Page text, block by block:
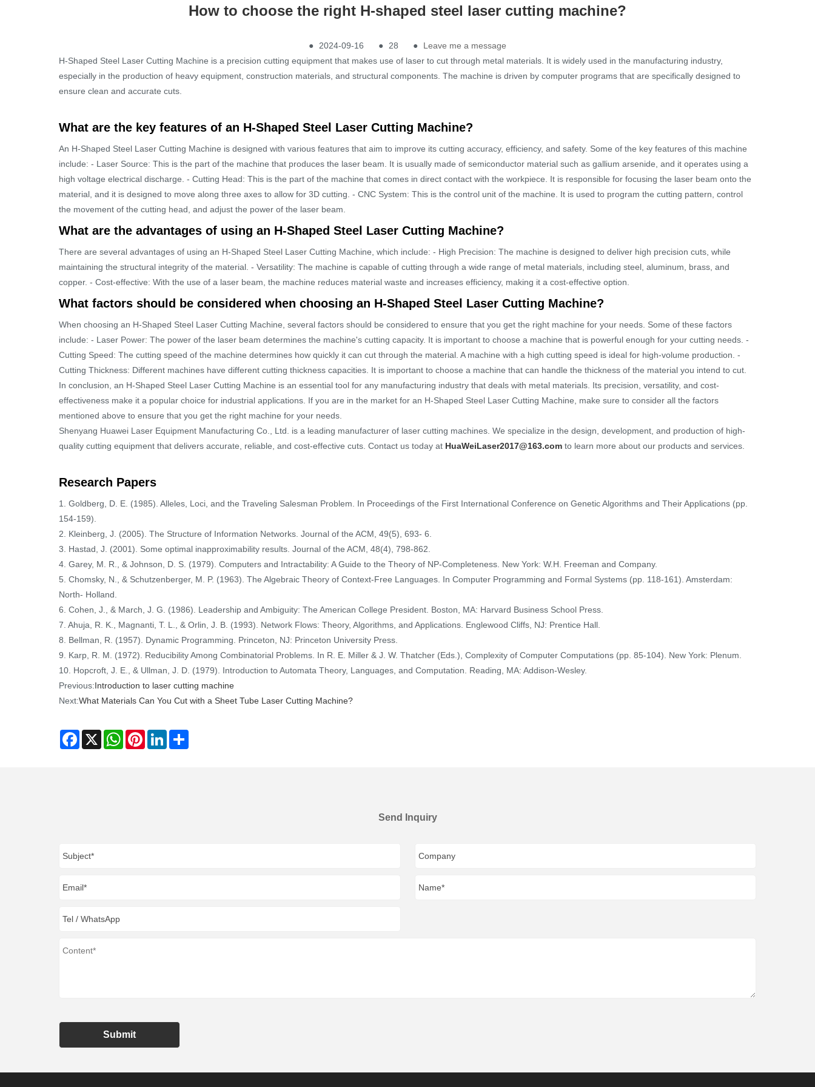
How to choose the right H-shaped steel laser cutting machine?
● 2024-09-16 ● 28 ●
Leave me a message
H-Shaped Steel Laser Cutting Machine is a precision cutting equipment that makes use of laser to cut through metal materials. It is widely used in the manufacturing industry,
especially in the production of heavy equipment, construction materials, and structural components. The machine is driven by computer programs that are specifically designed to
ensure clean and accurate cuts.
What are the key features of an H-Shaped Steel Laser Cutting Machine?
An H-Shaped Steel Laser Cutting Machine is designed with various features that aim to improve its cutting accuracy, efficiency, and safety. Some of the key features of this machine
include: - Laser Source: This is the part of the machine that produces the laser beam. It is usually made of semiconductor material such as gallium arsenide, and it operates using a
high voltage electrical discharge. - Cutting Head: This is the part of the machine that comes in direct contact with the workpiece. It is responsible for focusing the laser beam onto the
material, and it is designed to move along three axes to allow for 3D cutting. - CNC System: This is the control unit of the machine. It is used to program the cutting pattern, control
the movement of the cutting head, and adjust the power of the laser beam.
What are the advantages of using an H-Shaped Steel Laser Cutting Machine?
There are several advantages of using an H-Shaped Steel Laser Cutting Machine, which include: - High Precision: The machine is designed to deliver high precision cuts, while
maintaining the structural integrity of the material. - Versatility: The machine is capable of cutting through a wide range of metal materials, including steel, aluminum, brass, and
copper. - Cost-effective: With the use of a laser beam, the machine reduces material waste and increases efficiency, making it a cost-effective option.
What factors should be considered when choosing an H-Shaped Steel Laser Cutting Machine?
When choosing an H-Shaped Steel Laser Cutting Machine, several factors should be considered to ensure that you get the right machine for your needs. Some of these factors
include: - Laser Power: The power of the laser beam determines the machine's cutting capacity. It is important to choose a machine that is powerful enough for your cutting needs. -
Cutting Speed: The cutting speed of the machine determines how quickly it can cut through the material. A machine with a high cutting speed is ideal for high-volume production. -
Cutting Thickness: Different machines have different cutting thickness capacities. It is important to choose a machine that can handle the thickness of the material you intend to cut.
In conclusion, an H-Shaped Steel Laser Cutting Machine is an essential tool for any manufacturing industry that deals with metal materials. Its precision, versatility, and cost-
effectiveness make it a popular choice for industrial applications. If you are in the market for an H-Shaped Steel Laser Cutting Machine, make sure to consider all the factors
mentioned above to ensure that you get the right machine for your needs.
Shenyang Huawei Laser Equipment Manufacturing Co., Ltd. is a leading manufacturer of laser cutting machines. We specialize in the design, development, and production of high-
quality cutting equipment that delivers accurate, reliable, and cost-effective cuts. Contact us today at HuaWeiLaser2017@163.com to learn more about our products and services.
Research Papers
1. Goldberg, D. E. (1985). Alleles, Loci, and the Traveling Salesman Problem. In Proceedings of the First International Conference on Genetic Algorithms and Their Applications (pp.
154-159).
2. Kleinberg, J. (2005). The Structure of Information Networks. Journal of the ACM, 49(5), 693- 6.
3. Hastad, J. (2001). Some optimal inapproximability results. Journal of the ACM, 48(4), 798-862.
4. Garey, M. R., & Johnson, D. S. (1979). Computers and Intractability: A Guide to the Theory of NP-Completeness. New York: W.H. Freeman and Company.
5. Chomsky, N., & Schutzenberger, M. P. (1963). The Algebraic Theory of Context-Free Languages. In Computer Programming and Formal Systems (pp. 118-161). Amsterdam:
North- Holland.
6. Cohen, J., & March, J. G. (1986). Leadership and Ambiguity: The American College President. Boston, MA: Harvard Business School Press.
7. Ahuja, R. K., Magnanti, T. L., & Orlin, J. B. (1993). Network Flows: Theory, Algorithms, and Applications. Englewood Cliffs, NJ: Prentice Hall.
8. Bellman, R. (1957). Dynamic Programming. Princeton, NJ: Princeton University Press.
9. Karp, R. M. (1972). Reducibility Among Combinatorial Problems. In R. E. Miller & J. W. Thatcher (Eds.), Complexity of Computer Computations (pp. 85-104). New York: Plenum.
10. Hopcroft, J. E., & Ullman, J. D. (1979). Introduction to Automata Theory, Languages, and Computation. Reading, MA: Addison-Wesley.
Previous:Introduction to laser cutting machine
Next:What Materials Can You Cut with a Sheet Tube Laser Cutting Machine?
Facebook
X WhatsAppPinterestLinkedIn
Send Inquiry
Submit